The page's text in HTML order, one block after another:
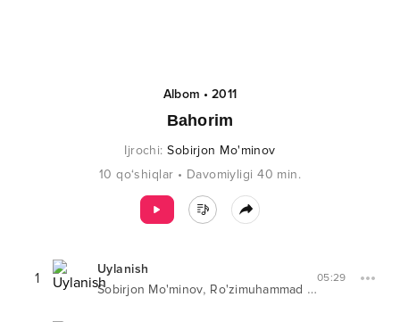
Albom •2011
Bahorim
Ijrochi:Sobirjon Mo'minov
10 qo‘shiqlar • Davomiyligi 40 min.
1
Uylanish
Sobirjon Mo'minov, Ro'zimuhammad Mo'minov
05:29